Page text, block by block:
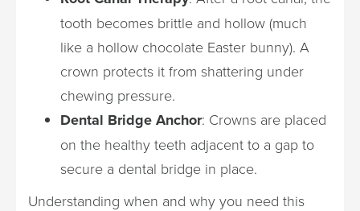
tooth becomes brittle and hollow (much
like a hollow chocolate Easter bunny). A
crown protects it from shattering under
chewing pressure.
Dental Bridge Anchor: Crowns are placed
on the healthy teeth adjacent to a gap to
secure a dental bridge in place.
Understanding when and why you need this